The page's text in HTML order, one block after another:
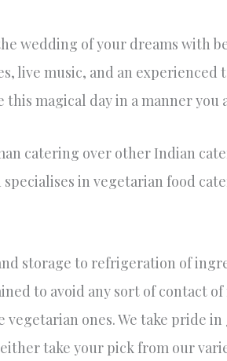
wedding of your dreams with
live music, and an experienced
magical day in a manner you
catering over other Indian
in vegetarian food
storage to refrigeration of
to avoid any sort of contact
ones. We take pride
take your pick from our